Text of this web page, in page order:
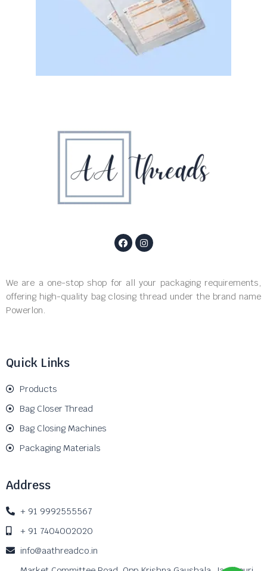
We are a one-stop shop for all your packaging requirements,
offering high-quality bag closing thread under the brand name
Powerlon.
Quick Links
Products
Bag Closer Thread
Bag Closing Machines
Packaging Materials
Address
+ 91 9992555567
+ 91 7404002020
info@aathreadco.in